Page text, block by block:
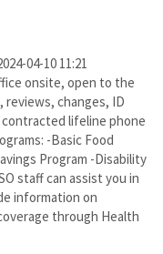
04-10 11:21
onsite, open to the
reviews, changes, ID
lifeline phone
-Basic Food
Program -Disability
staff can assist you in
information on
through Health